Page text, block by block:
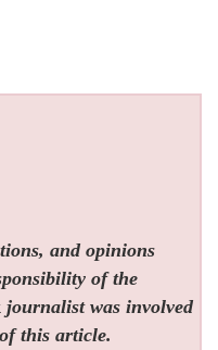
and opinions
of the
journalist was involved
this article.